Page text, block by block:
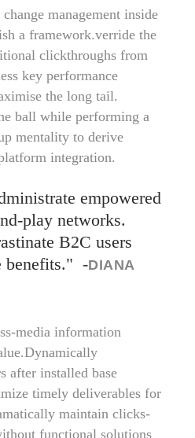
management inside
a framework.verride the
clickthroughs from
key performance
the long tail.
ball while performing a
mentality to derive
integration.
empowered
play networks.
B2C users
benefits.
-DIANA
media information
after installed base
timely deliverables for
maintain clicks-
functional solutions